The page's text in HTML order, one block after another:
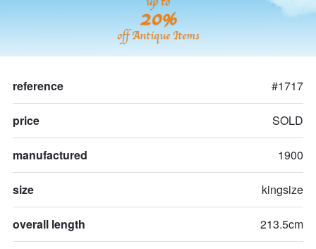
20%
off Antique Items
reference #1717
price SOLD
manufactured 1900
size kingsize
overall length 213.5cm